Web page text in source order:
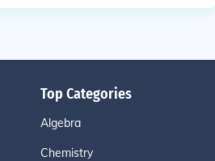
Top Categories
Algebra
Chemistry